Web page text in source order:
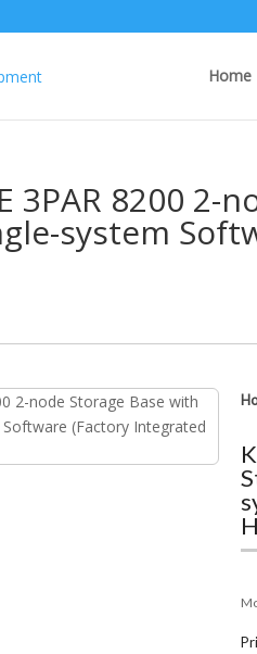
Home
3PAR 8200
system